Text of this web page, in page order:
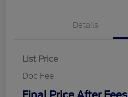
Details
List Price
Doc Fee